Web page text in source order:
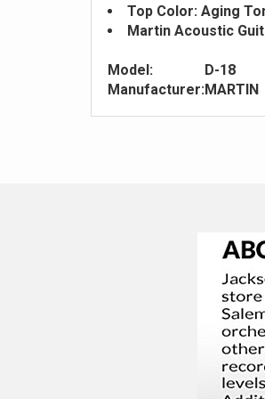
Top Color: Aging
Martin Acoustic
Model:
D-18
Manufacturer:MARTIN